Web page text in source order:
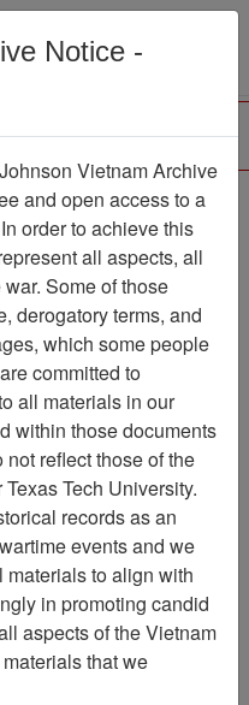
Menu
of
Division
War
PermaLink
Johnson
of the 1st Cavalry
War
Notice -
Vietnam Archive
and open access to a
order to achieve this
all aspects, all
Some of those
derogatory terms, and
which some people
committed to
all materials in our
within those documents
reflect those of the
Tech University.
records as an
events and we
to align with
in promoting candid
aspects of the Vietnam
that we